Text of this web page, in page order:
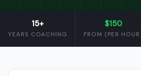
15+
YEARS COACHING
$150
FROM (PER